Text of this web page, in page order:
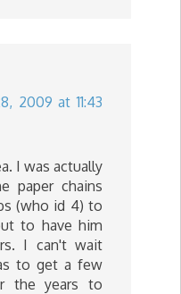
2009 at 11:43
I was actually
paper chains
(who id 4) to
to have him
I can't wait
to get a few
the years to